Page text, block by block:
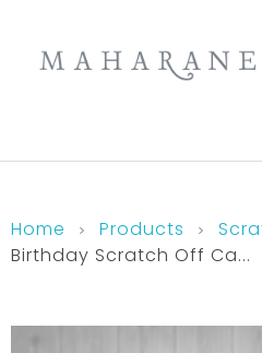
Home Products
Birthday Scratch Off Ca...